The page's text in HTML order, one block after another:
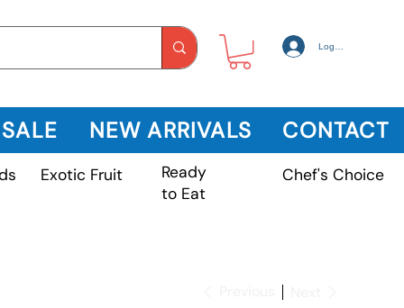
Log In
NEW ARRIVALS CONTACT
Exotic Fruit
Ready
to Eat
Chef's Choice